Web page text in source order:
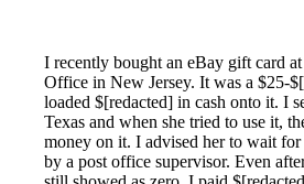
I recently bought an eBay gift card
Office in New Jersey. It was a $25-
loaded $[redacted] in cash onto it. I
Texas and when she tried to use it,
money on it. I advised her to wait for
by a post office supervisor. Even